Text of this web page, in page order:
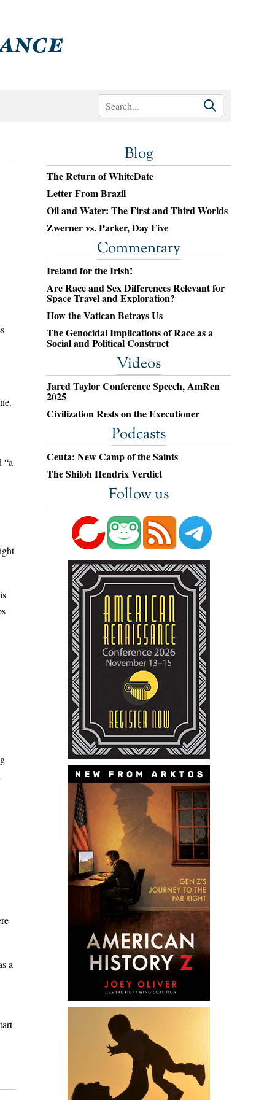
“a
a
Blog
The Return of WhiteDate
Letter From Brazil
Oil and Water: The First and Third Worlds
Zwerner vs. Parker, Day Five
Commentary
Ireland for the Irish!
Are Race and Sex Differences Relevant for
Space Travel and Exploration?
How the Vatican Betrays Us
The Genocidal Implications of Race as a
Social and Political Construct
Videos
Jared Taylor Conference Speech, AmRen
2025
Civilization Rests on the Executioner
Podcasts
Ceuta: New Camp of the Saints
The Shiloh Hendrix Verdict
Follow us